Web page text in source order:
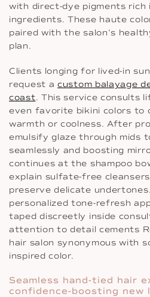
with direct-dye pigments rich
ingredients. These haute
paired with the salon’s
plan.
Clients longing for lived-in
request a custom balayage
coast. This service consults
even favorite bikini colors to
warmth or coolness. After
emulsify glaze through mids
seamlessly and boosting
continues at the shampoo
explain sulfate-free
preserve delicate
personalized tone-refresh
taped discreetly inside
attention to detail cements
hair salon synonymous with
inspired color.
Seamless hand-tied hair
confidence-boosting new